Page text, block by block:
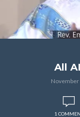
All
November
1